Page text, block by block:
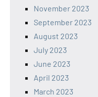
November 2023
September 2023
August 2023
July 2023
June 2023
April 2023
March 2023